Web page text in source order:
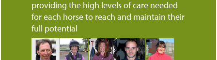
providing the high levels of care needed
for each horse to reach and maintain their
full potential